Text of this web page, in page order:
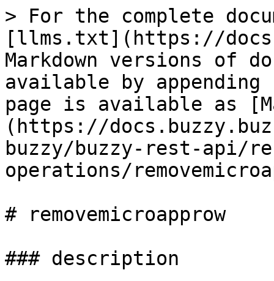
> For the complete
[llms.txt](https://
Markdown versions of
available by
page is available as
(https://
buzzy/buzzy-rest-api/
operations/
# removemicroapprow
### description